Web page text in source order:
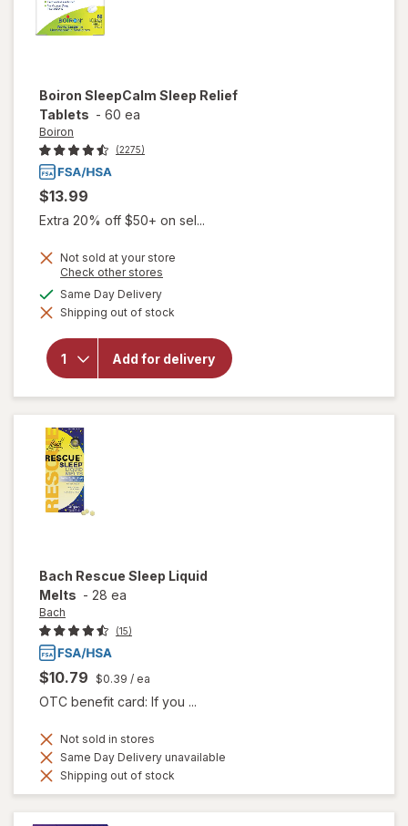
Boiron SleepCalm Sleep Relief
Tablets - 60 ea
Boiron
(2275)
$13.99
Extra 20% off $50+ on sel...
Not sold at your store
Check other stores
dialog
Same Day Deliveryavailable
Shipping out of stock
Add for delivery
will open
Boiron
SleepCalm
Bach Rescue Sleep Liquid
Melts - 28 ea
Bach
(15)
$10.79 $0.39 / ea
OTC benefit card: If you ...
Not sold in stores
Same Day Delivery unavailable
Shipping out of stock